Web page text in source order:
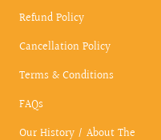
Refund Policy
Cancellation Policy
Terms & Conditions
FAQs
Our History / About The